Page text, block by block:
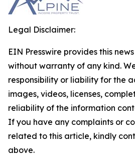
Legal Disclaimer:
EIN Presswire provides this
without warranty of any kind.
responsibility or liability for the
images, videos, licenses,
reliability of the information
If you have any complaints or
related to this article, kindly
above.